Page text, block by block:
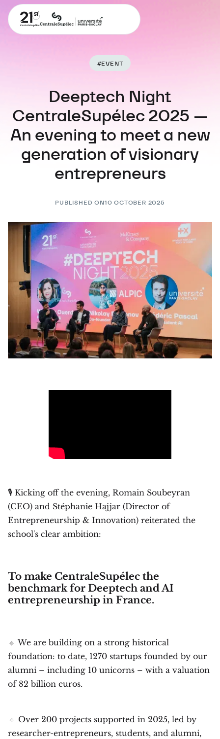
#EVENT
Deeptech Night
CentraleSupélec 2025 —
An evening to meet a new
generation of visionary
entrepreneurs
PUBLISHED ON10 OCTOBER 2025
🎙️ Kicking off the evening, Romain Soubeyran
(CEO) and Stéphanie Hajjar (Director of
Entrepreneurship & Innovation) reiterated the
school's clear ambition:
To make CentraleSupélec the
benchmark for Deeptech and AI
entrepreneurship in France.
🔹 We are building on a strong historical
foundation: to date, 1270 startups founded by our
alumni – including 10 unicorns – with a valuation
of 82 billion euros.
🔹 Over 200 projects supported in 2025, led by
researcher-entrepreneurs, students, and alumni,